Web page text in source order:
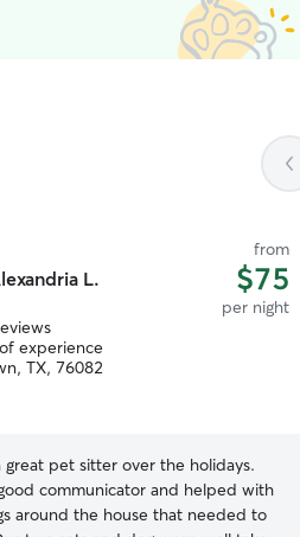
L.
from
$75
per night
experience
TX, 76082
great pet sitter over the holidays.
communicator and helped with
around the house that needed to